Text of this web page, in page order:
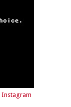
Instagram